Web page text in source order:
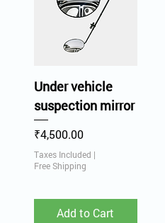
Under vehicle
suspection mirror
Price
₹4,500.00
Taxes Included |
Free Shipping
Add to Cart